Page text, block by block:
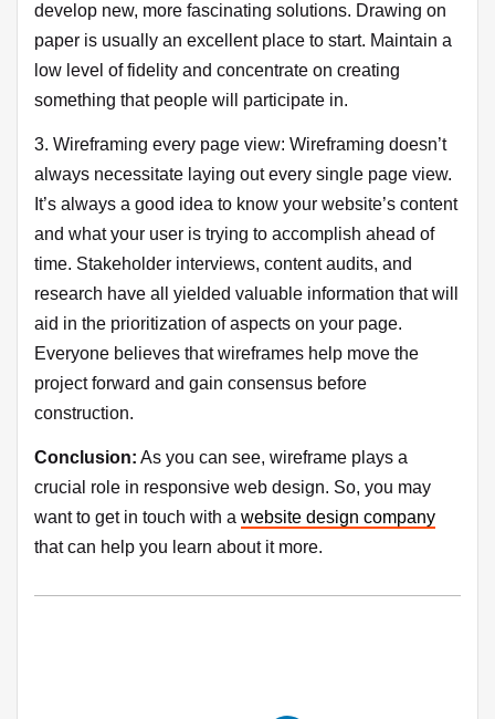
develop new, more fascinating solutions. Drawing on
paper is usually an excellent place to start. Maintain a
low level of fidelity and concentrate on creating
something that people will participate in.
3. Wireframing every page view: Wireframing doesn’t
always necessitate laying out every single page view.
It’s always a good idea to know your website’s content
and what your user is trying to accomplish ahead of
time. Stakeholder interviews, content audits, and
research have all yielded valuable information that will
aid in the prioritization of aspects on your page.
Everyone believes that wireframes help move the
project forward and gain consensus before
construction.
Conclusion: As you can see, wireframe plays a
crucial role in responsive web design. So, you may
want to get in touch with a website design company
that can help you learn about it more.